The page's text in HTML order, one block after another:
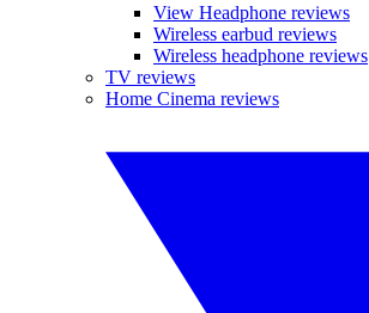
View Headphone reviews
Wireless earbud reviews
Wireless headphone reviews
TV reviews
Home Cinema reviews